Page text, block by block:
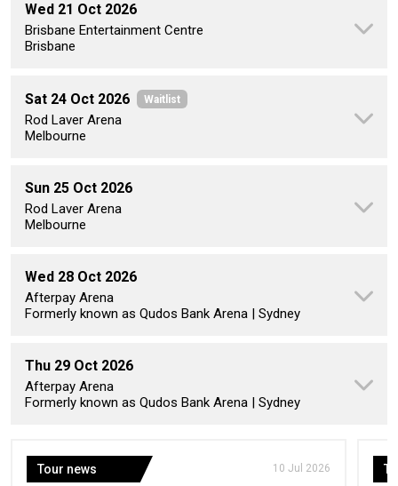
Wed 21 Oct 2026
Brisbane Entertainment Centre
Brisbane
Sat 24 Oct 2026 Waitlist
Rod Laver Arena
Melbourne
Sun 25 Oct 2026
Rod Laver Arena
Melbourne
Wed 28 Oct 2026
Afterpay Arena
Formerly known as Qudos Bank Arena | Sydney
Thu 29 Oct 2026
Afterpay Arena
Formerly known as Qudos Bank Arena | Sydney
Tour news 10 Jul 2026